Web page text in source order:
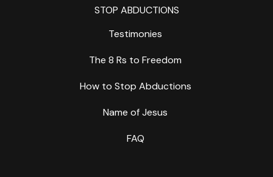
STOP ABDUCTIONS
Testimonies
The 8 Rs to Freedom
How to Stop Abductions
Name of Jesus
FAQ